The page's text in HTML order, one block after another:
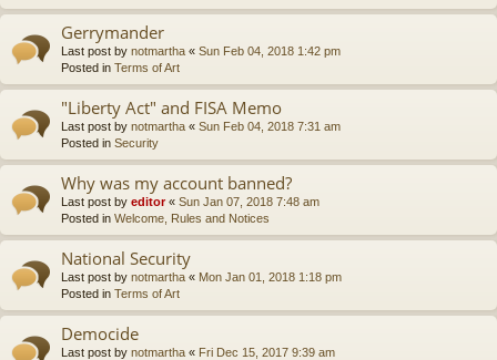
Gerrymander
Last post by notmartha « Sun Feb 04, 2018 1:42 pm
Posted in Terms of Art
"Liberty Act" and FISA Memo
Last post by notmartha « Sun Feb 04, 2018 7:31 am
Posted in Security
Why was my account banned?
Last post by editor« Sun Jan 07, 2018 7:48 am
Posted in Welcome, Rules and Notices
National Security
Last post by notmartha « Mon Jan 01, 2018 1:18 pm
Posted in Terms of Art
Democide
Last post by notmartha « Fri Dec 15, 2017 9:39 am